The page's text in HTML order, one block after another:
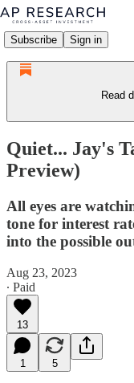
Subscribe Sign in
Read
Quiet... Jay's
Preview)
All eyes are
tone for interest
into the possible
Aug 23, 2023
∙ Paid
13
1 5